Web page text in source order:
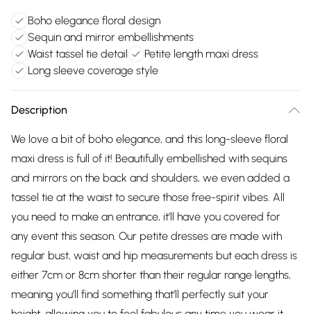
Boho elegance floral design
Sequin and mirror embellishments
Waist tassel tie detail
Petite length maxi dress
Long sleeve coverage style
Description
We love a bit of boho elegance, and this long-sleeve floral
maxi dress is full of it! Beautifully embellished with sequins
and mirrors on the back and shoulders, we even added a
tassel tie at the waist to secure those free-spirit vibes. All
you need to make an entrance, it’ll have you covered for
any event this season. Our petite dresses are made with
regular bust, waist and hip measurements but each dress is
either 7cm or 8cm shorter than their regular range lengths,
meaning you’ll find something that’ll perfectly suit your